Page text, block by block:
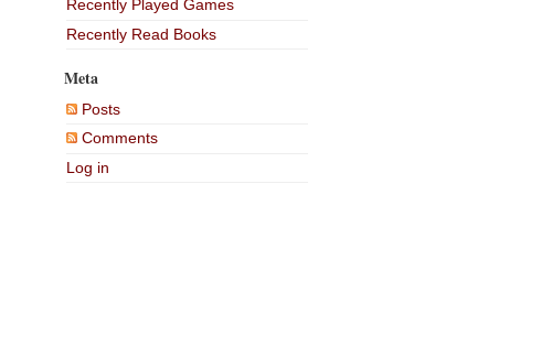
Recently Played Games
Recently Read Books
Meta
Posts
Comments
Log in